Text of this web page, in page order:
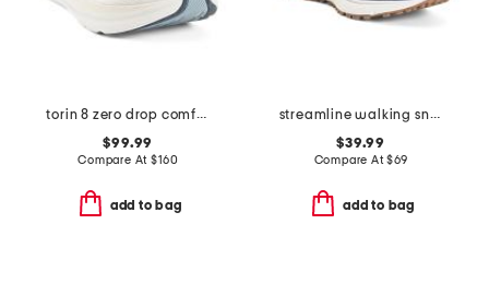
torin 8 zero drop comfort running sneakers
$99.99
Compare At$160
add to bag
streamline walking sneakers
$39.99
Compare At$69
add to bag